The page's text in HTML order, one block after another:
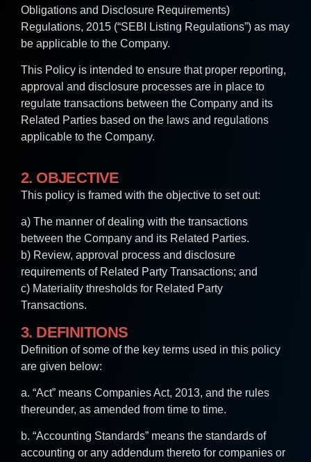
Obligations and Disclosure Requirements)
Regulations, 2015 (“SEBI Listing Regulations”) as may
be applicable to the Company.
This Policy is intended to ensure that proper reporting,
approval and disclosure processes are in place to
regulate transactions between the Company and its
Related Parties based on the laws and regulations
applicable to the Company.
2. OBJECTIVE
This policy is framed with the objective to set out:
a) The manner of dealing with the transactions
between the Company and its Related Parties.
b) Review, approval process and disclosure
requirements of Related Party Transactions; and
c) Materiality thresholds for Related Party
Transactions.
3. DEFINITIONS
Definition of some of the key terms used in this policy
are given below:
a. “Act” means Companies Act, 2013, and the rules
thereunder, as amended from time to time.
b. “Accounting Standards” means the standards of
accounting or any addendum thereto for companies or